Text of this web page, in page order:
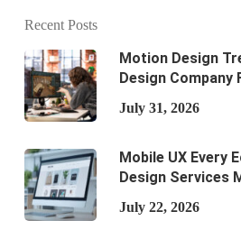
Recent Posts
Motion Design
Design Company
July 31, 2026
Mobile UX Every
Design Services
July 22, 2026